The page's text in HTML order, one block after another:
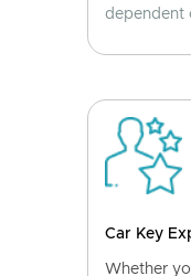
dependent
Car Key
Whether